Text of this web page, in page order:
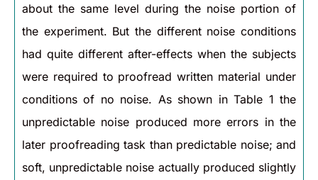
about the same level during the noise portion of
the experiment. But the different noise conditions
had quite different after-effects when the subjects
were required to proofread written material under
conditions of no noise. As shown in Table 1 the
unpredictable noise produced more errors in the
later proofreading task than predictable noise; and
soft, unpredictable noise actually produced slightly